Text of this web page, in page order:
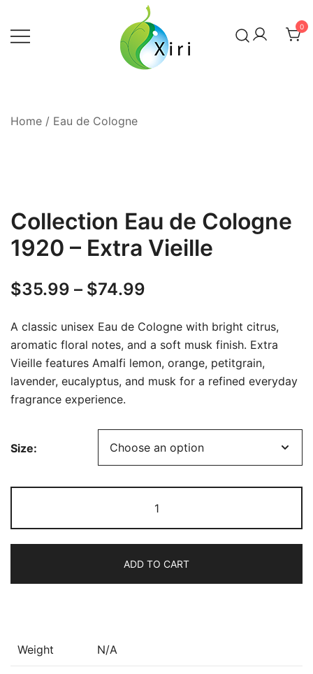
content
0
Home / Eau de Cologne
Collection Eau de Cologne
1920 – Extra Vieille
$35.99 – $74.99
$35.99
through
A classic unisex Eau de Cologne with bright citrus,
aromatic floral notes, and a soft musk finish. Extra
Vieille features Amalfi lemon, orange, petitgrain,
lavender, eucalyptus, and musk for a refined everyday
fragrance experience.
Size:
Eau
de
1920
–
ADD TO CART
Weight N/A